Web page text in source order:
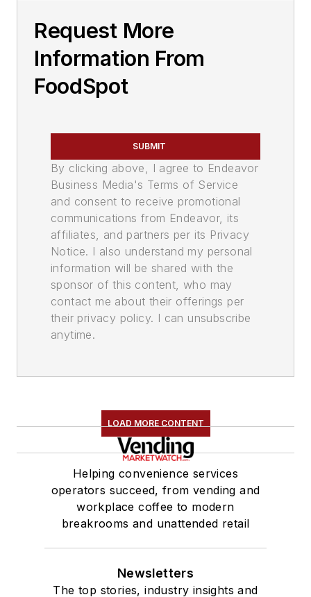
Request More
Information From
FoodSpot
SUBMIT
By clicking above, I agree to Endeavor
Business Media's Terms of Service
and consent to receive promotional
communications from Endeavor, its
affiliates, and partners per its Privacy
Notice. I also understand my personal
information will be shared with the
sponsor of this content, who may
contact me about their offerings per
their privacy policy. I can unsubscribe
anytime.
LOAD MORE CONTENT
Helping convenience services
operators succeed, from vending and
workplace coffee to modern
breakrooms and unattended retail
Newsletters
The top stories, industry insights and